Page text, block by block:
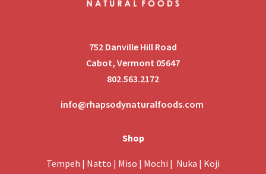
752 Danville Hill Road
Cabot, Vermont 05647
802.563.2172
info@rhapsodynaturalfoods.com
Shop
Tempeh | Natto | Miso | Mochi | Nuka | Koji